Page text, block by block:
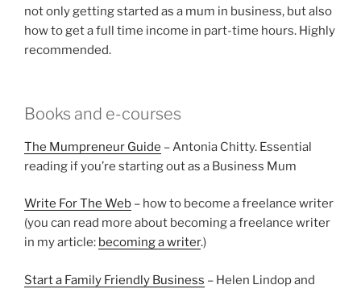
not only getting started as a mum in business, but also
how to get a full time income in part-time hours. Highly
recommended.
Books and e-courses
The Mumpreneur Guide – Antonia Chitty. Essential
reading if you’re starting out as a Business Mum
Write For The Web – how to become a freelance writer
(you can read more about becoming a freelance writer
in my article: becoming a writer.)
Start a Family Friendly Business – Helen Lindop and